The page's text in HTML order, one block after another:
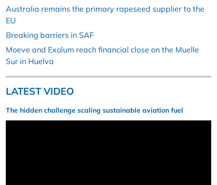
Australia remains the primary rapeseed supplier to the
EU
Breaking barriers in SAF
Moeve and Exolum reach financial close on the Muelle
Sur in Huelva
LATEST VIDEO
The hidden challenge scaling sustainable aviation fuel